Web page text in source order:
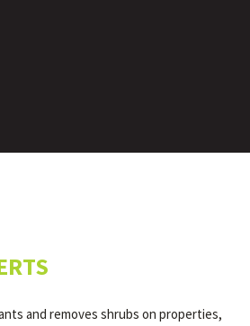
and removes shrubs on properties,